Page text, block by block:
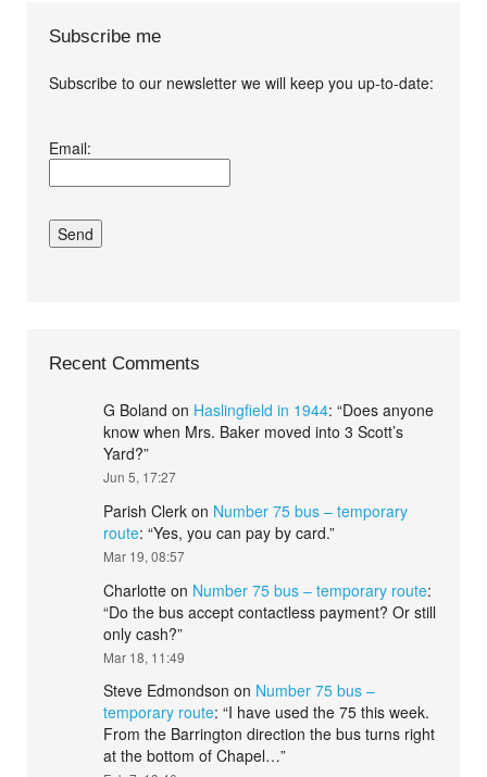
Subscribe me
Subscribe to our newsletter we will keep you up-to-date:
conditions.*
Email:
Recent Comments
G Boland on Haslingfield in 1944: “Does anyone
know when Mrs. Baker moved into 3 Scott’s
Yard?”
Jun 5, 17:27
Parish Clerk on Number 75 bus – temporary
route: “Yes, you can pay by card.”
Mar 19, 08:57
Charlotte on Number 75 bus – temporary route:
“Do the bus accept contactless payment? Or still
only cash?”
Mar 18, 11:49
Steve Edmondson on Number 75 bus –
temporary route: “I have used the 75 this week.
From the Barrington direction the bus turns right
at the bottom of Chapel…”